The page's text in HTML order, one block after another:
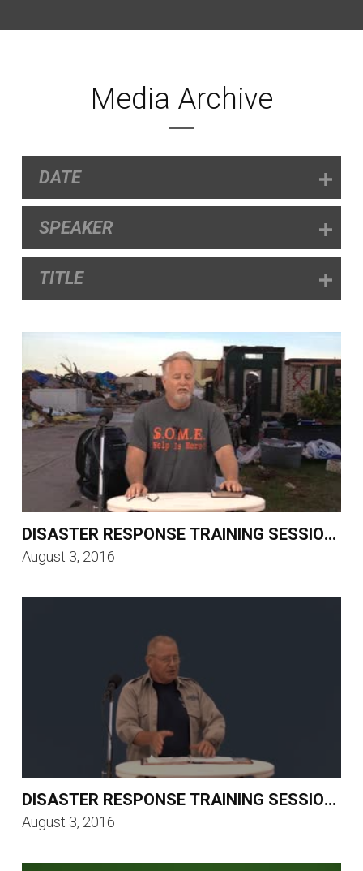
Media Archive
DATE
SPEAKER
TITLE
DISASTER RESPONSE TRAINING SESSION 5
August 3, 2016
DISASTER RESPONSE TRAINING SESSION 4
August 3, 2016